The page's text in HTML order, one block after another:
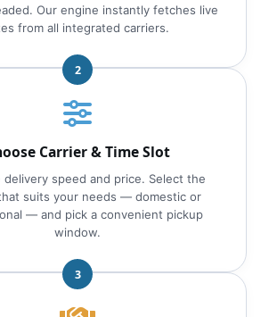
Our engine instantly fetches live
from all integrated carriers.
2
Carrier & Time Slot
delivery speed and price. Select the
suits your needs — domestic or
— and pick a convenient pickup
window.
3